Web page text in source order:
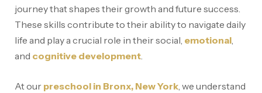
journey that shapes their growth and future success.
These skills contribute to their ability to navigate daily
life and play a crucial role in their social, emotional,
and cognitive development.
At our preschool in Bronx, New York, we understand